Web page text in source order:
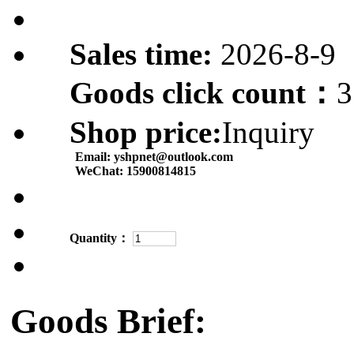
Sales time: 2026-8-9
Goods click count：
Shop price:Inquiry
Email: yshpnet@outlook.com
WeChat: 15900814815
Quantity：
Goods Brief: